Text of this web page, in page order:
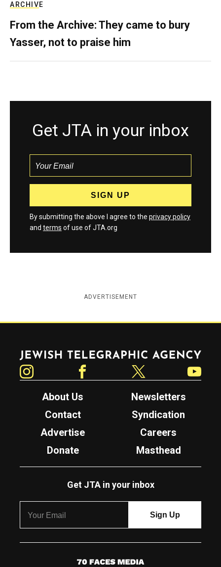
ARCHIVE
From the Archive: They came to bury
Yasser, not to praise him
Get JTA in your inbox
By submitting the above I agree to the privacy policy
and terms of use of JTA.org
ADVERTISEMENT
Jewish Telegraphic Agency
About Us
Newsletters
Contact
Syndication
Advertise
Careers
Donate
Masthead
Get JTA in your inbox
7